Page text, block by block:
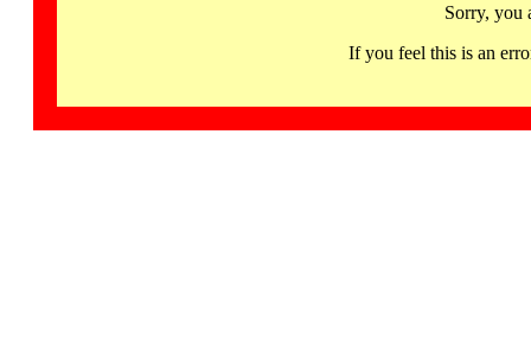
Sorry, you
If you feel this is an